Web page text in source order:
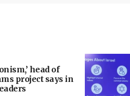
head of
project says in